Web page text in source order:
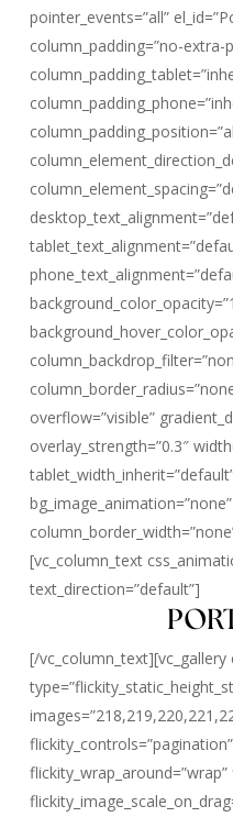
pointer_events=”all”
column_padding=”no-extra-
overflow=”visible”
overlay_strength=”0.3″
[vc_column_text
text_direction=”default”]
[/vc_column_text][vc_gallery